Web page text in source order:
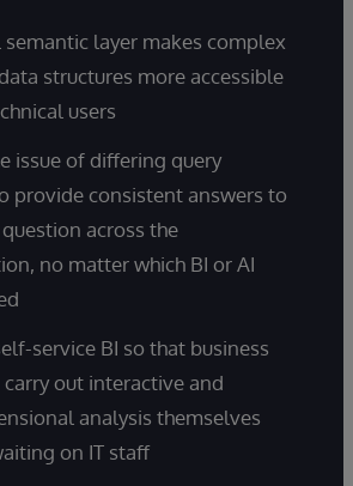
semantic layer makes complex
structures more accessible
users
issue of differing query
provide consistent answers to
across the
no matter which BI or AI
service BI so that business
carry out interactive and
analysis themselves
on IT staff